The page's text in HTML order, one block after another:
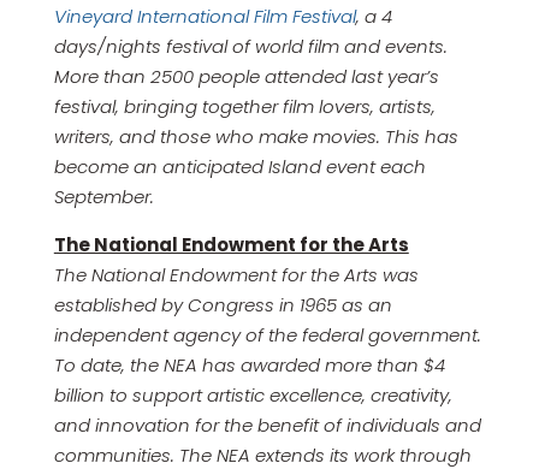
Vineyard International Film Festival, a 4
days/nights festival of world film and events.
More than 2500 people attended last year’s
festival, bringing together film lovers, artists,
writers, and those who make movies. This has
become an anticipated Island event each
September.
The National Endowment for the Arts
The National Endowment for the Arts was
established by Congress in 1965 as an
independent agency of the federal government.
To date, the NEA has awarded more than $4
billion to support artistic excellence, creativity,
and innovation for the benefit of individuals and
communities. The NEA extends its work through